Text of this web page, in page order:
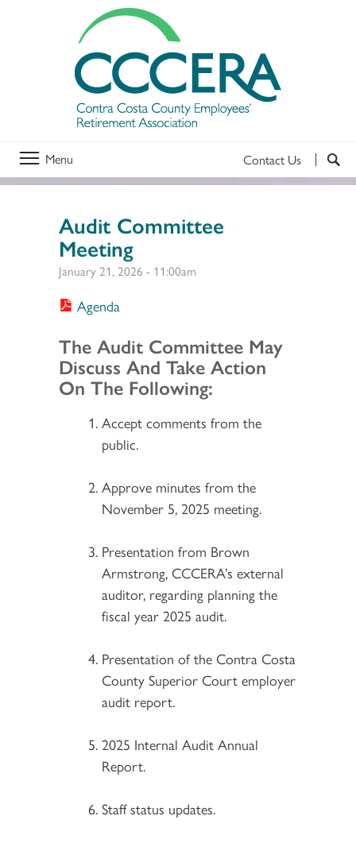
Menu Contact Us
Audit Committee
Meeting
January 21, 2026 - 11:00am
Agenda
Section 2
The Audit Committee May
Discuss And Take Action
On The Following:
Accept comments from the
public.
Approve minutes from the
November 5, 2025 meeting.
Presentation from Brown
Armstrong, CCCERA’s external
auditor, regarding planning the
fiscal year 2025 audit.
Presentation of the Contra Costa
County Superior Court employer
audit report.
2025 Internal Audit Annual
Report.
Staff status updates.